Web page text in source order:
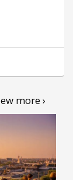
more ›